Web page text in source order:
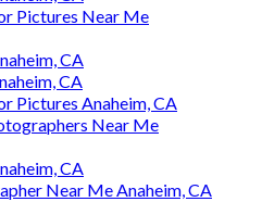
Pictures Near Me
CA
CA
Pictures Anaheim, CA
Near Me
CA
Near Me Anaheim, CA